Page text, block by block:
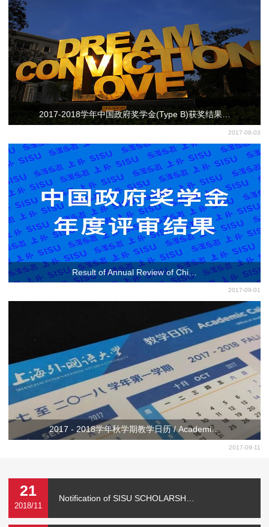
2017-2018学年中国政府奖学金(Type B)获奖结果…
2017-08-03
Result of Annual Review of Chi…
2017-09-01
2017 - 2018学年秋学期教学日历 / Academi…
2017-09-11
Notification of SISU SCHOLARSH…
2018/11
21